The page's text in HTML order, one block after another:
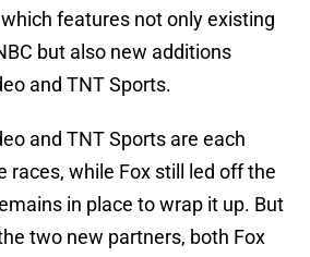
features not only existing
but also new additions
and TNT Sports.
and TNT Sports are each
races, while Fox still led off the
in place to wrap it up. But
two new partners, both Fox